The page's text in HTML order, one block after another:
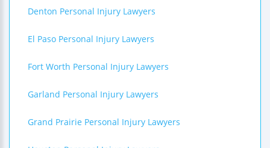
Denton Personal Injury Lawyers
El Paso Personal Injury Lawyers
Fort Worth Personal Injury Lawyers
Garland Personal Injury Lawyers
Grand Prairie Personal Injury Lawyers